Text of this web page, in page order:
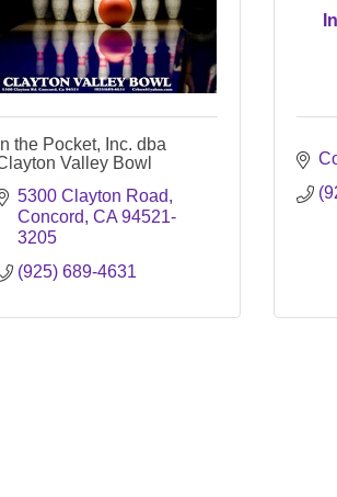
In the Pocket, Inc. dba
Valley Bowl
5300 Clayton Road
Concord CA 94521-
3205
(925) 689-4631